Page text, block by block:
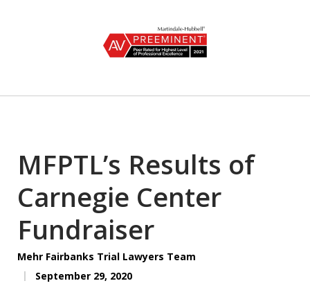
Our
Clients Every Dime They
MFPTL’s Results of
Carnegie Center
Fundraiser
Mehr Fairbanks Trial Lawyers Team
September 29, 2020